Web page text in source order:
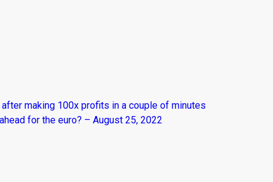
making 100x profits in a couple of minutes
for the euro? – August 25, 2022